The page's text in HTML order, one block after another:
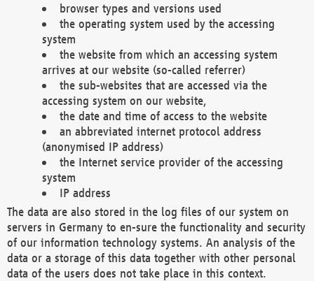
browser types and versions used
the operating system used by the accessing
system
the website from which an accessing system
arrives at our website (so-called referrer)
the sub-websites that are accessed via the
accessing system on our website,
the date and time of access to the website
an abbreviated internet protocol address
(anonymised IP address)
the Internet service provider of the accessing
system
IP address
The data are also stored in the log files of our system on
servers in Germany to en-sure the functionality and security
of our information technology systems. An analysis of the
data or a storage of this data together with other personal
data of the users does not take place in this context.